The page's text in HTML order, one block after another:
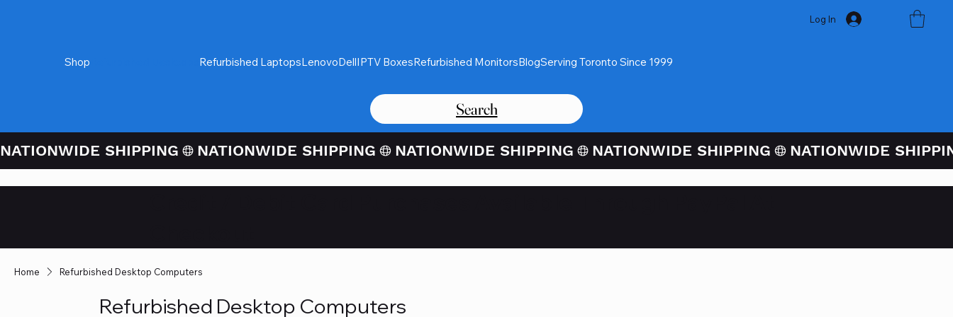
Log In
Shop Refurbished LaptopsLenovoDellIPTV BoxesRefurbished MonitorsBlogServing Toronto Since 1999
Search
NATIONWIDE SHIPPING
Home Refurbished Desktop Computers
Refurbished Desktop Computers